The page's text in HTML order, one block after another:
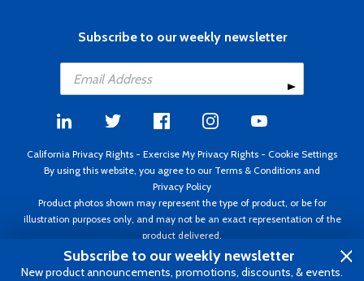
Subscribe to our weekly newsletter
California Privacy Rights - Exercise My Privacy Rights - Cookie Settings
By using this website, you agree to our Terms & Conditions and
Privacy Policy
Product photos shown may represent the type of product, or be for
illustration purposes only, and may not be an exact representation of the
product delivered.
Copyright ©1995 - 2026 Aircraft Spruce ®. All rights reserved. Prices subject
to change without notice. Invoice currency USD.
Subscribe to our weekly newsletter
New product announcements, promotions, discounts, & events.